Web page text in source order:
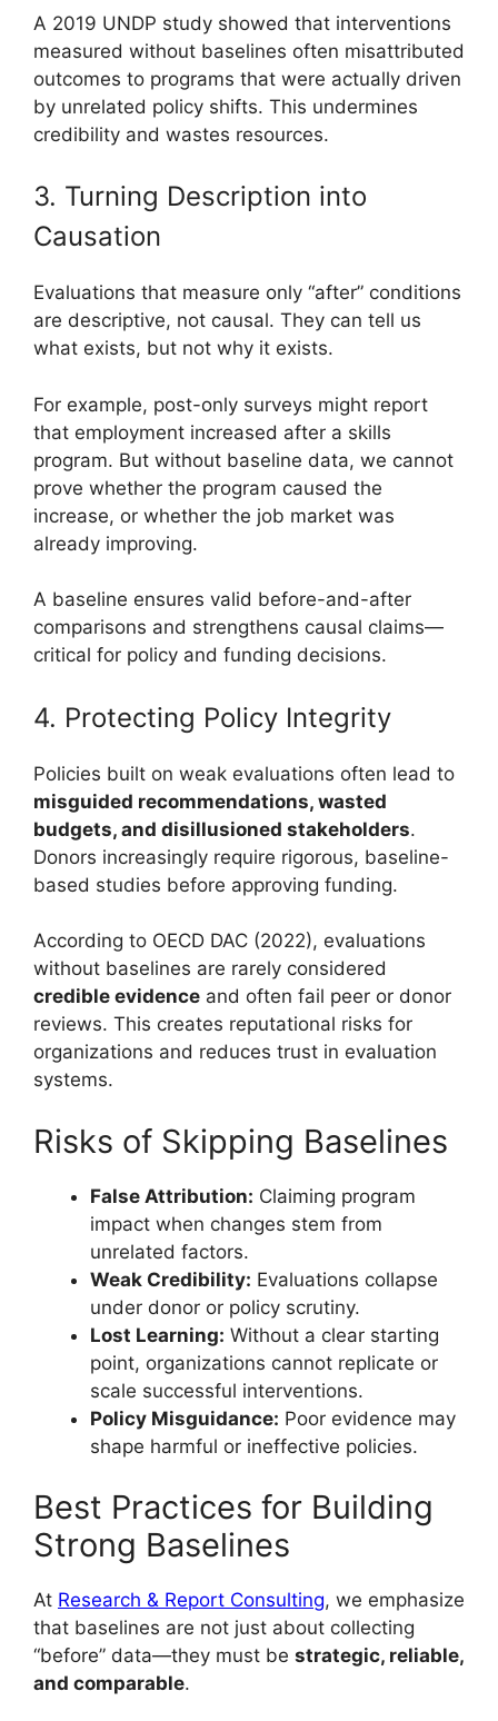
A 2019 UNDP study showed that interventions
measured without baselines often misattributed
outcomes to programs that were actually driven
by unrelated policy shifts. This undermines
credibility and wastes resources.
3. Turning Description into
Causation
Evaluations that measure only “after” conditions
are descriptive, not causal. They can tell us
what exists, but not why it exists.
For example, post-only surveys might report
that employment increased after a skills
program. But without baseline data, we cannot
prove whether the program caused the
increase, or whether the job market was
already improving.
A baseline ensures valid before-and-after
comparisons and strengthens causal claims—
critical for policy and funding decisions.
4. Protecting Policy Integrity
Policies built on weak evaluations often lead to
misguided recommendations, wasted
budgets, and disillusioned stakeholders.
Donors increasingly require rigorous, baseline-
based studies before approving funding.
According to OECD DAC (2022), evaluations
without baselines are rarely considered
credible evidence and often fail peer or donor
reviews. This creates reputational risks for
organizations and reduces trust in evaluation
systems.
Risks of Skipping Baselines
False Attribution: Claiming program
impact when changes stem from
unrelated factors.
Weak Credibility: Evaluations collapse
under donor or policy scrutiny.
Lost Learning: Without a clear starting
point, organizations cannot replicate or
scale successful interventions.
Policy Misguidance: Poor evidence may
shape harmful or ineffective policies.
Best Practices for Building
Strong Baselines
At Research & Report Consulting, we emphasize
that baselines are not just about collecting
“before” data—they must be strategic, reliable,
and comparable.